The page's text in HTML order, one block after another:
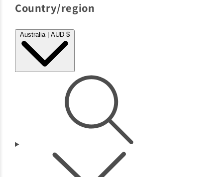
Country/region
Australia | AUD $